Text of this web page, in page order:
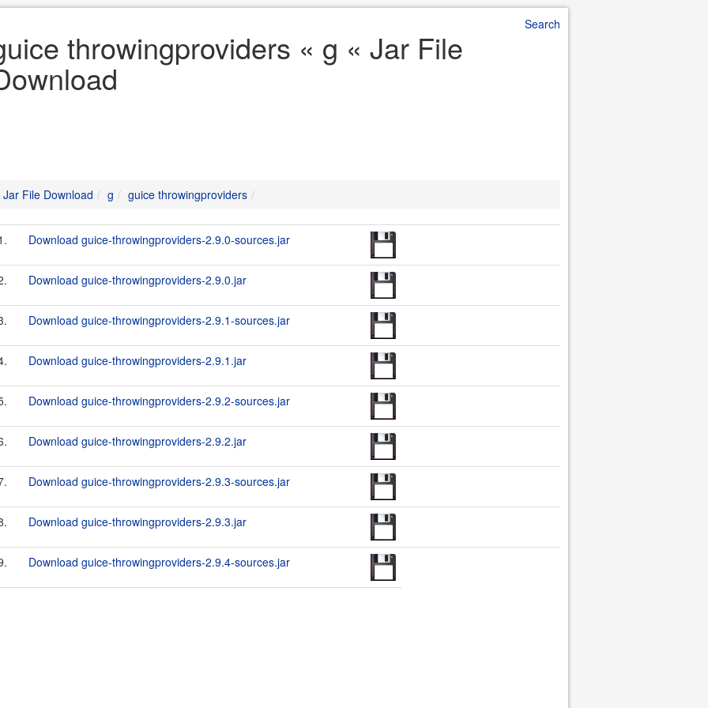
Search
throwingproviders « g « Jar File
Jar File Download g guice throwingproviders
Download guice-throwingproviders-2.9.0-sources.jar
Download guice-throwingproviders-2.9.0.jar
Download guice-throwingproviders-2.9.1-sources.jar
Download guice-throwingproviders-2.9.1.jar
Download guice-throwingproviders-2.9.2-sources.jar
Download guice-throwingproviders-2.9.2.jar
Download guice-throwingproviders-2.9.3-sources.jar
Download guice-throwingproviders-2.9.3.jar
Download guice-throwingproviders-2.9.4-sources.jar